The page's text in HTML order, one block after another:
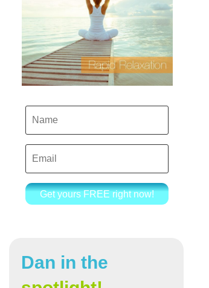
Get yours FREE right now!
Dan in the